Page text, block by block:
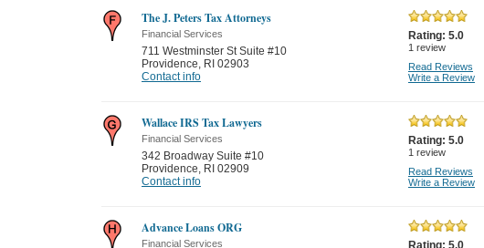
The J. Peters Tax Attorneys
Financial Services
711 Westminster St Suite #10
Providence, RI 02903
Contact info
Rating: 5.0
1 review
Read Reviews
Write a Review
Wallace IRS Tax Lawyers
Financial Services
342 Broadway Suite #10
Providence, RI 02909
Contact info
Rating: 5.0
1 review
Read Reviews
Write a Review
Advance Loans ORG
Financial Services